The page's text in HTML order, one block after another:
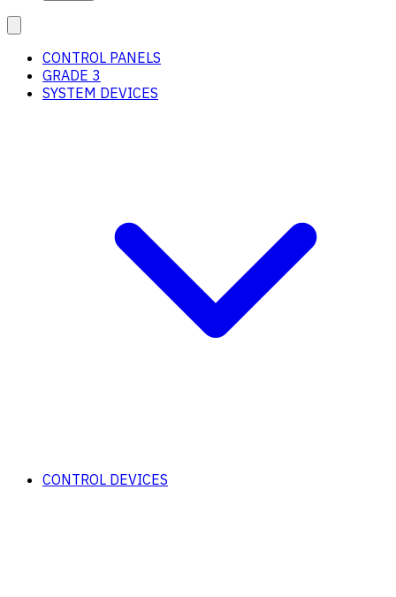
CONTROL PANELS
GRADE 3
SYSTEM DEVICES
CONTROL DEVICES